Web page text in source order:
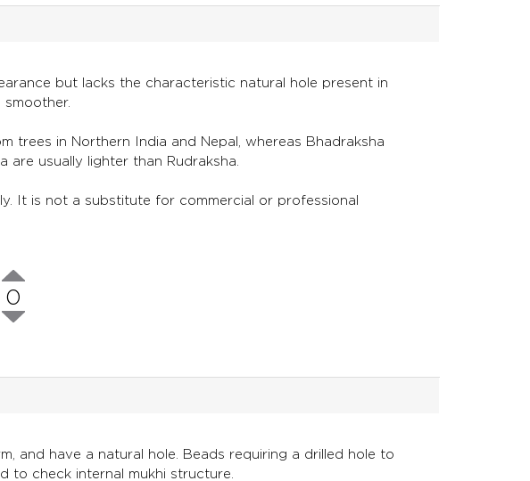
but lacks the characteristic natural hole present in
smoother.
trees in Northern India and Nepal, whereas Bhadraksha
are usually lighter than Rudraksha.
It is not a substitute for commercial or professional
0
and have a natural hole. Beads requiring a drilled hole to
to check internal mukhi structure.